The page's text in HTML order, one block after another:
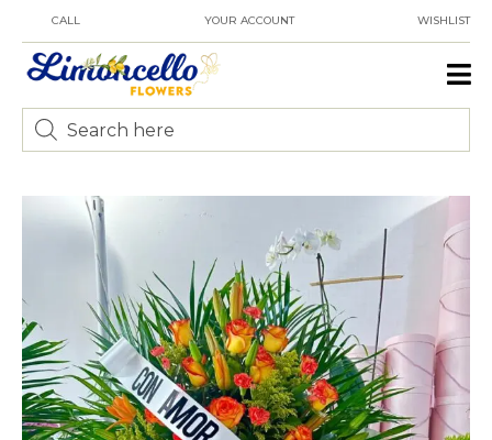
CALL YOUR ACCOUNT WISHLIST